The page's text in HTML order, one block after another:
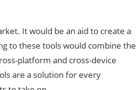
It would be an aid to create a
to these tools would combine the
platform and cross-device
are a solution for every